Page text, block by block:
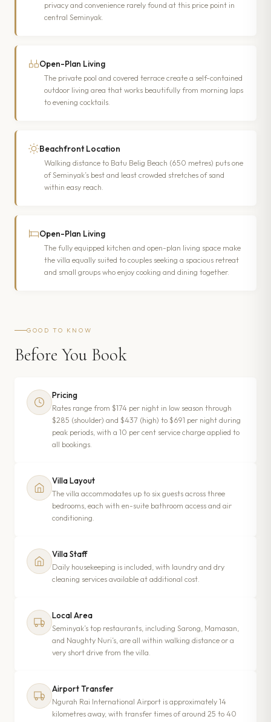
privacy and convenience rarely found at this price point in
central Seminyak.
Open-Plan Living
The private pool and covered terrace create a self-contained
outdoor living area that works beautifully from morning laps
to evening cocktails.
Beachfront Location
Walking distance to Batu Belig Beach (650 metres) puts one
of Seminyak’s best and least crowded stretches of sand
within easy reach.
Open-Plan Living
The fully equipped kitchen and open-plan living space make
the villa equally suited to couples seeking a spacious retreat
and small groups who enjoy cooking and dining together.
GOOD TO KNOW
Before You Book
Pricing
Rates range from $174 per night in low season through
$285 (shoulder) and $437 (high) to $691 per night during
peak periods, with a 10 per cent service charge applied to
all bookings.
Villa Layout
The villa accommodates up to six guests across three
bedrooms, each with en-suite bathroom access and air
conditioning.
Villa Staff
Daily housekeeping is included, with laundry and dry
cleaning services available at additional cost.
Local Area
Seminyak’s top restaurants, including Sarong, Mamasan,
and Naughty Nuri’s, are all within walking distance or a
very short drive from the villa.
Airport Transfer
Ngurah Rai International Airport is approximately 14
kilometres away, with transfer times of around 25 to 40